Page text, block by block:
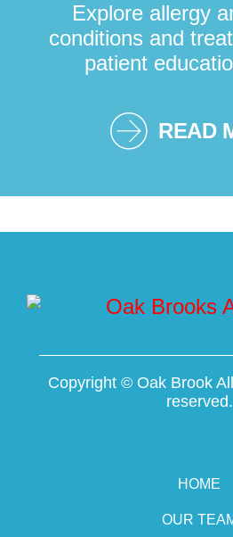
Explore allergy
conditions and
patient
READ
Copyright © Oak Brook
reserved.
HOME
OUR